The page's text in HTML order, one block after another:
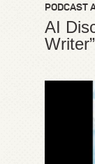
PODCAST
AI
Writer”